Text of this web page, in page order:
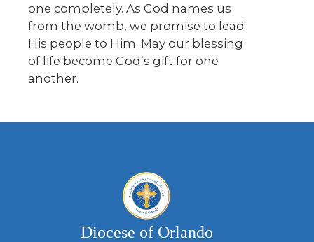
one completely. As God names us
from the womb, we promise to lead
His people to Him. May our blessing
of life become God’s gift for one
another.
Diocese of Orlando